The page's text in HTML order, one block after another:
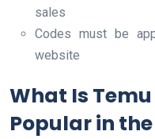
sales
Codes must be
website
What Is
Popular in the